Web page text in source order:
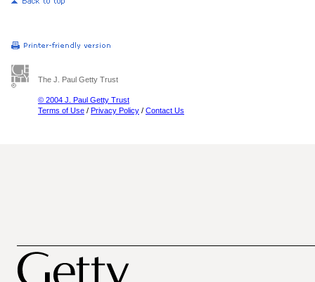
The J. Paul Getty Trust
© 2004 J. Paul Getty Trust
Terms of Use / Privacy Policy / Contact Us